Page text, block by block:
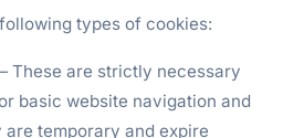
types of cookies:
These are strictly necessary
basic website navigation and
temporary and expire